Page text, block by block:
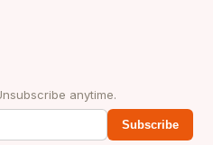
anytime.
Subscribe